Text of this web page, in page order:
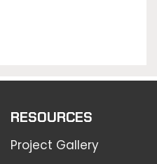
RESOURCES
Project Gallery